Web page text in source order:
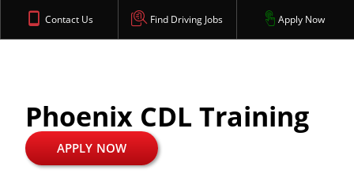
Contact Us Find Driving Jobs Apply Now
Phoenix CDL Training
APPLY NOW